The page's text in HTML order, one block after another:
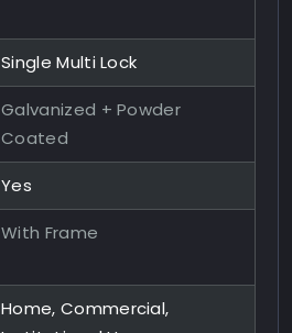
Single Multi Lock
Galvanized + Powder
Coated
Yes
With Frame
Home, Commercial,